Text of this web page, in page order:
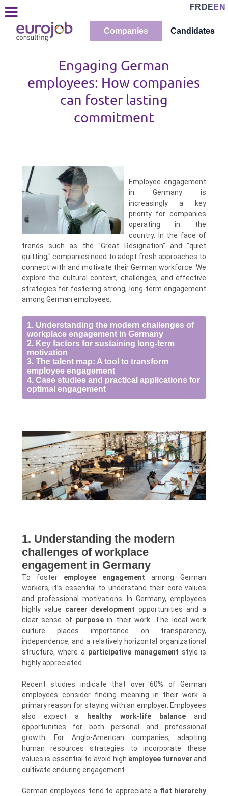
FR DE EN
Companies Candidates
Engaging German
employees: How companies
can foster lasting
commitment
Employee engagement
in Germany is
increasingly a key
priority for companies
operating in the
country. In the face of
trends such as the "Great Resignation" and "quiet
quitting," companies need to adopt fresh approaches to
connect with and motivate their German workforce. We
explore the cultural context, challenges, and effective
strategies for fostering strong, long-term engagement
among German employees.
1. Understanding the modern challenges of
workplace engagement in Germany
2. Key factors for sustaining long-term
motivation
3. The talent map: A tool to transform
employee engagement
4. Case studies and practical applications for
optimal engagement
1. Understanding the modern
challenges of workplace
engagement in Germany
To foster employee engagement among German
workers, it’s essential to understand their core values
and professional motivations. In Germany, employees
highly value career development opportunities and a
clear sense of purposein their work. The local work
culture places importance on transparency,
independence, and a relatively horizontal organizational
structure, where a participative management style is
highly appreciated.
Recent studies indicate that over 60% of German
employees consider finding meaning in their work a
primary reason for staying with an employer. Employees
also expect a
healthy work-life balance and
opportunities for both personal and professional
growth. For Anglo-American companies, adapting
human resources strategies to incorporate these
values is essential to avoid high employee turnover and
cultivate enduring engagement.
German employees tend to appreciate a flat hierarchy